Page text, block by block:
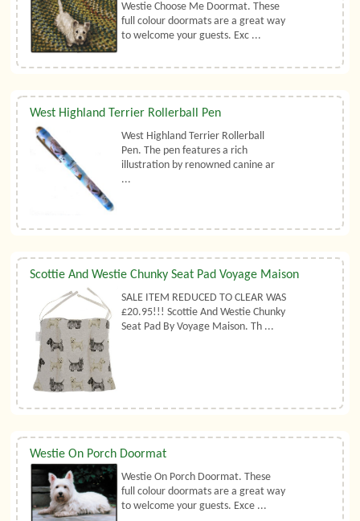
Westie Choose Me Doormat. These
full colour doormats are a great way
to welcome your guests. Exc ...
West Highland Terrier Rollerball Pen
West Highland Terrier Rollerball
Pen. The pen features a rich
illustration by renowned canine ar
...
Scottie And Westie Chunky Seat Pad Voyage Maison
SALE ITEM REDUCED TO CLEAR WAS
£20.95!!! Scottie And Westie Chunky
Seat Pad By Voyage Maison. Th ...
Westie On Porch Doormat
Westie On Porch Doormat. These
full colour doormats are a great way
to welcome your guests. Exce ...